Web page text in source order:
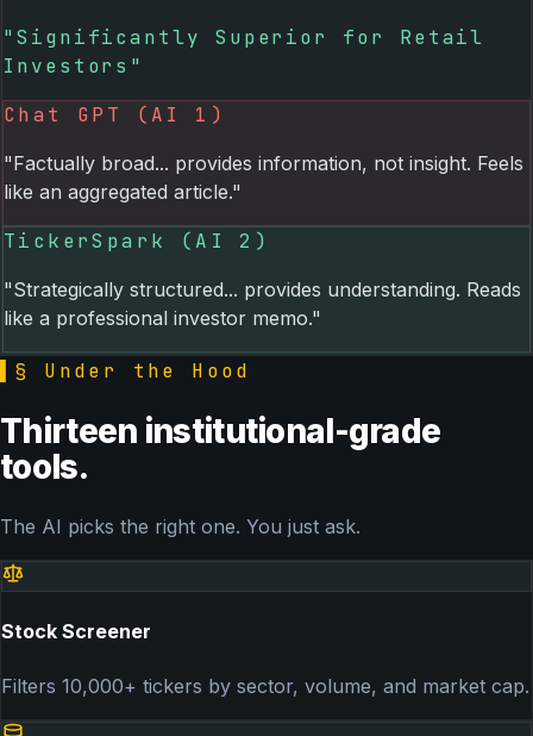
"Significantly Superior for Retail
Investors"
Chat GPT (AI 1)
"Factually broad... provides information, not insight. Feels
like an aggregated article."
TickerSpark (AI 2)
"Strategically structured... provides understanding. Reads
like a professional investor memo."
§ Under the Hood
Thirteen institutional-grade
tools.
The AI picks the right one. You just ask.
Stock Screener
Filters 10,000+ tickers by sector, volume, and market cap.